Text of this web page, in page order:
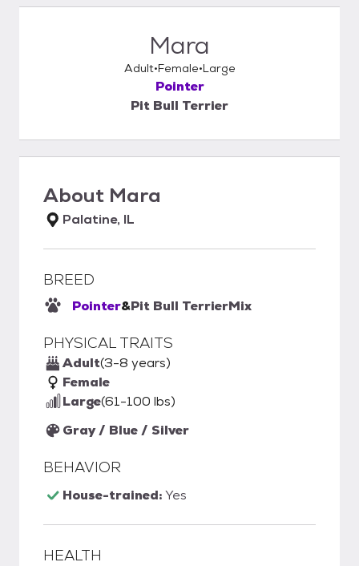
Mara
Adult Female Large
Pointer
Pit Bull Terrier
About Mara
Palatine, IL
BREED
Pointer&Pit Bull TerrierMix
PHYSICAL TRAITS
Adult(3-8 years)
Female
Large(61-100 lbs)
Gray / Blue / Silver
BEHAVIOR
House-trained:Yes
HEALTH